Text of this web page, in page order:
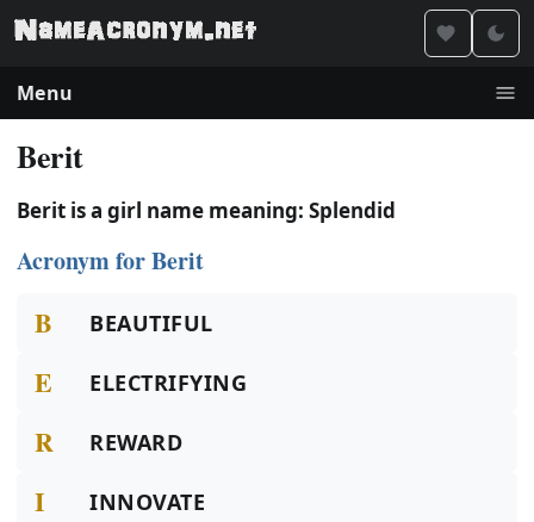
Menu
Berit
Berit is a girl name meaning: Splendid
Acronym for Berit
B BEAUTIFUL
E ELECTRIFYING
R REWARD
I INNOVATE